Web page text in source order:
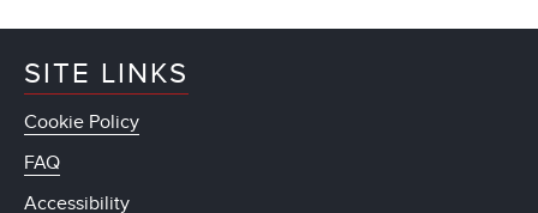
SITE LINKS
Cookie Policy
FAQ
Accessibility